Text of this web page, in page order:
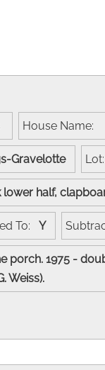
House Name:
Gravelotte
lower half,
To: Y
porch. 1975 -
Weiss).